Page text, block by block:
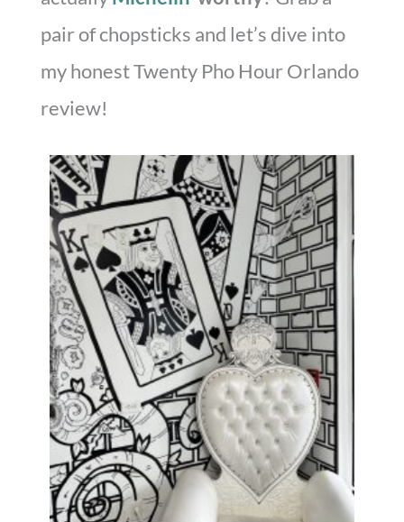
pair of chopsticks and let’s dive into
my honest Twenty Pho Hour Orlando
review!
Perfect spot for a photo!